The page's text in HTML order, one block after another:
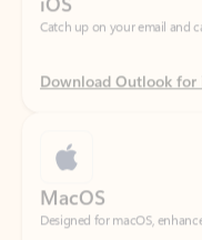
Download Outlook for
Designed for macOS,
Download Outlook for